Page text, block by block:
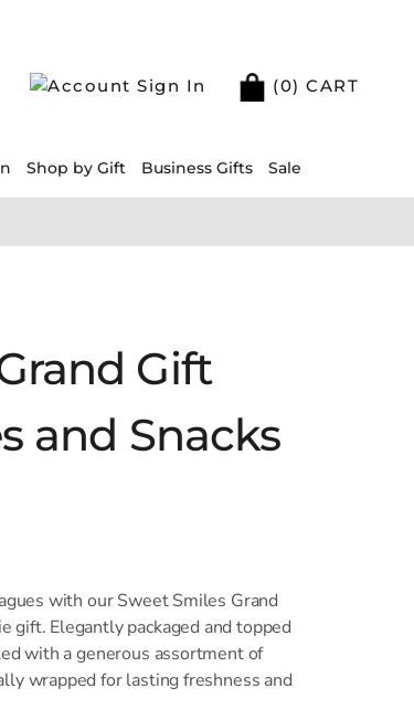
Sign In (0) CART
Shop by Gift Business Gifts Sale
Gift
and Snacks
with our Sweet Smiles Grand
Elegantly packaged and topped
with a generous assortment of
wrapped for lasting freshness and